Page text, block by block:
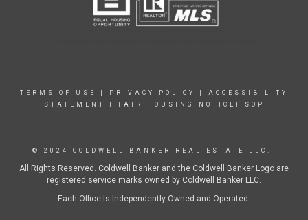
TERMS OF USE PRIVACY POLICY
ACCESSIBILITY
STATEMENT
FAIR HOUSING NOTICE| SOP
© 2024 COLDWELL BANKER REAL ESTATE LLC.
All Rights Reserved. Coldwell Banker and the Coldwell Banker Logo are
registered service marks owned by Coldwell Banker LLC.
Each Office Is Independently Owned and Operated.